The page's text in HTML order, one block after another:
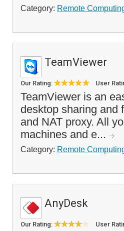
Category: Remote
TeamViewer
Our Rating: User
TeamViewer is an
desktop sharing and
and NAT proxy. All
machines and e...
Category: Remote
AnyDesk
Our Rating: User